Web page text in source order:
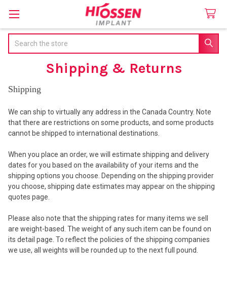
Shipping & Returns
Shipping
We can ship to virtually any address in the Canada Country. Note
that there are restrictions on some products, and some products
cannot be shipped to international destinations.
When you place an order, we will estimate shipping and delivery
dates for you based on the availability of your items and the
shipping options you choose. Depending on the shipping provider
you choose, shipping date estimates may appear on the shipping
quotes page.
Please also note that the shipping rates for many items we sell
are weight-based. The weight of any such item can be found on
its detail page. To reflect the policies of the shipping companies
we use, all weights will be rounded up to the next full pound.